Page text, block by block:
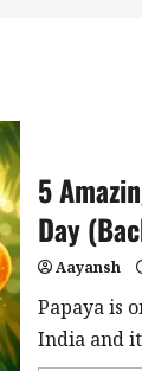
5
Day
Aayansh
Papaya is
India and